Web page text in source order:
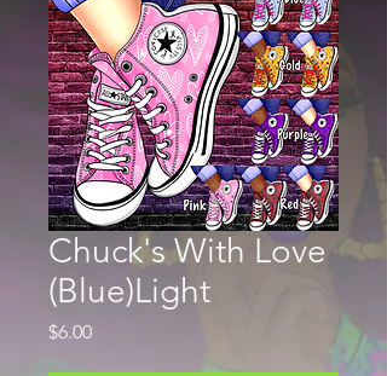
Chuck's With Love
(Blue)Light
$6.00Price